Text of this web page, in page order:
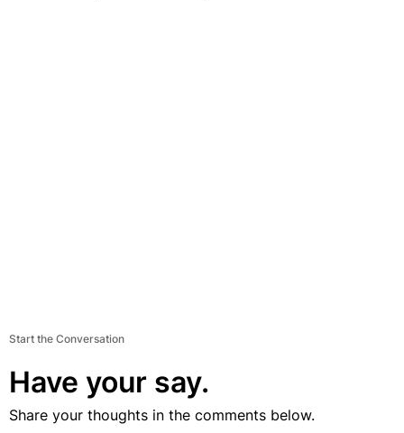
Start the Conversation
Have your say.
Share your thoughts in the comments below.